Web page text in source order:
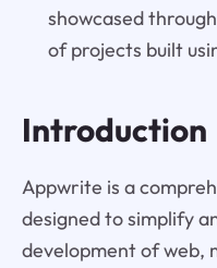
showcased
of projects built
Introduction
Appwrite is a
designed to simplify
development of web,